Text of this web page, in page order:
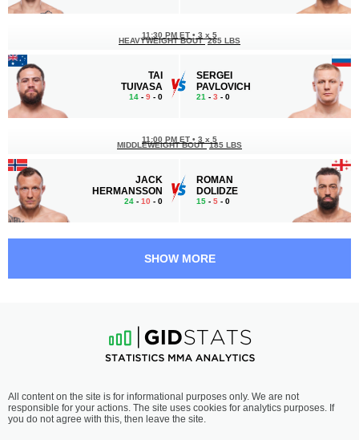
TAI
TUIVASA
14 - 9 - 0
11:30 PM ET • 3 x 5
HEAVYWEIGHT BOUT 265 LBS
SERGEI
PAVLOVICH
21 - 3 - 0
JACK
HERMANSSON
24 - 10 - 0
11:00 PM ET • 3 x 5
MIDDLEWEIGHT BOUT 185 LBS
ROMAN
DOLIDZE
15 - 5 - 0
PRICE
16-11- 0 2 NC
10:00 PM ET
WELTERWEIGHT BOUT 170 LBS
ROWE
11-7- 0
SHOW MORE
All content on the site is for informational purposes only. We are not
responsible for your actions. The site uses cookies for analytics purposes. If
you do not agree with this, then leave the site.